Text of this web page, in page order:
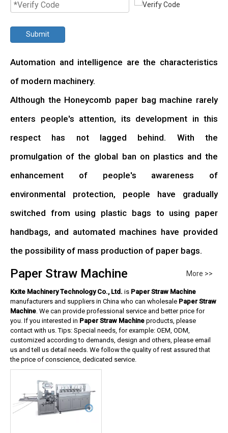
Submit
Automation and intelligence are the characteristics
of modern machinery.
Although the Honeycomb paper bag machine rarely
enters people's attention, its development in this
respect has not lagged behind. With the
promulgation of the global ban on plastics and the
enhancement of people's awareness of
environmental protection, people have gradually
switched from using plastic bags to using paper
handbags, and automated machines have provided
the possibility of mass production of paper bags.
Paper Straw Machine More >>
Kxite Machinery Technology Co., Ltd. is Paper Straw Machine
manufacturers and suppliers in China who can wholesale Paper Straw
Machine . We can provide professional service and better price for
you. If you interested in Paper Straw Machine products, please
contact with us. Tips: Special needs, for example: OEM, ODM,
customized according to demands, design and others, please email
us and tell us detail needs. We follow the quality of rest assured that
the price of conscience, dedicated service.